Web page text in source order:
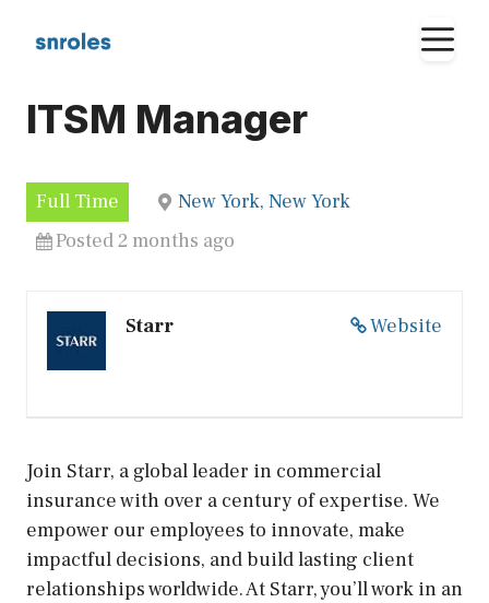
ITSM Manager
Full Time
New York, New York
Posted 2 months ago
Website
Starr
Join Starr, a global leader in commercial
insurance with over a century of expertise. We
empower our employees to innovate, make
impactful decisions, and build lasting client
relationships worldwide. At Starr, you’ll work in an